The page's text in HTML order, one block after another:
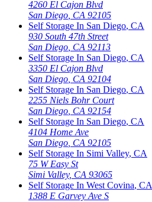
4260 El Cajon Blvd
San Diego CA 92105
Self Storage In San Diego, CA
930 South 47th Street
San Diego CA 92113
Self Storage In San Diego, CA
3350 El Cajon Blvd
San Diego CA 92104
Self Storage In San Diego, CA
2255 Niels Bohr Court
San Diego CA 92154
Self Storage In San Diego, CA
4104 Home Ave
San Diego CA 92105
Self Storage In Simi Valley, CA
75 W Easy St
Simi Valley, CA 93065
Self Storage In West Covina, CA
1388 E Garvey Ave S